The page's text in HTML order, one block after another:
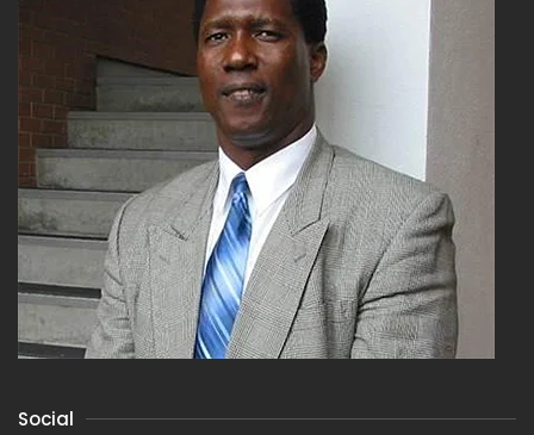
Social